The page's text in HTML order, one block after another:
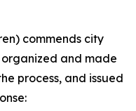
commends city
and made
process, and issued